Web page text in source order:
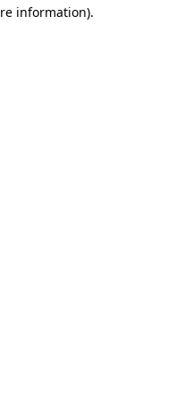
information).